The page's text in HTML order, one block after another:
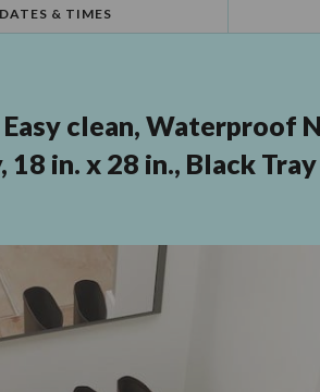
DATES & TIMES
clean, Waterproof
in. x 28 in., Black Tray